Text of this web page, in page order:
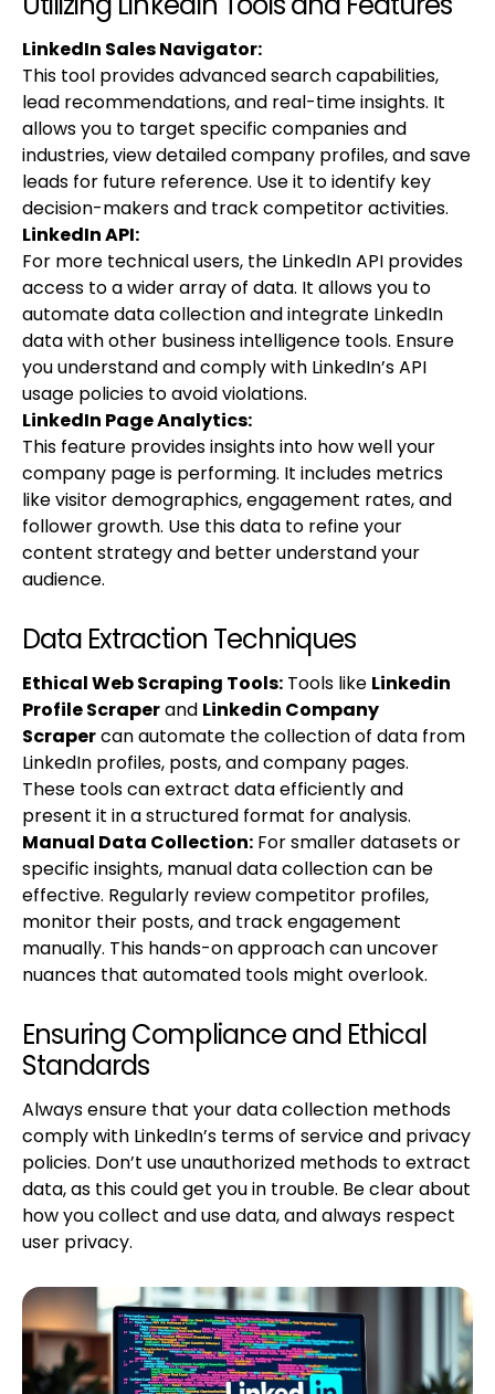
LinkedIn Sales Navigator:
This tool provides advanced search capabilities,
lead recommendations, and real-time insights. It
allows you to target specific companies and
industries, view detailed company profiles, and save
leads for future reference. Use it to identify key
decision-makers and track competitor activities.
LinkedIn API:
For more technical users, the LinkedIn API provides
access to a wider array of data. It allows you to
automate data collection and integrate LinkedIn
data with other business intelligence tools. Ensure
you understand and comply with LinkedIn’s API
usage policies to avoid violations.
LinkedIn Page Analytics:
This feature provides insights into how well your
company page is performing. It includes metrics
like visitor demographics, engagement rates, and
follower growth. Use this data to refine your
content strategy and better understand your
audience.
Data Extraction Techniques
Ethical Web Scraping Tools: Tools like Linkedin
Profile Scraperand Linkedin Company
Scrapercan automate the collection of data from
LinkedIn profiles, posts, and company pages.
These tools can extract data efficiently and
present it in a structured format for analysis.
Manual Data Collection: For smaller datasets or
specific insights, manual data collection can be
effective. Regularly review competitor profiles,
monitor their posts, and track engagement
manually. This hands-on approach can uncover
nuances that automated tools might overlook.
Ensuring Compliance and Ethical
Standards
Always ensure that your data collection methods
comply with LinkedIn’s terms of service and privacy
policies. Don’t use unauthorized methods to extract
data, as this could get you in trouble. Be clear about
how you collect and use data, and always respect
user privacy.